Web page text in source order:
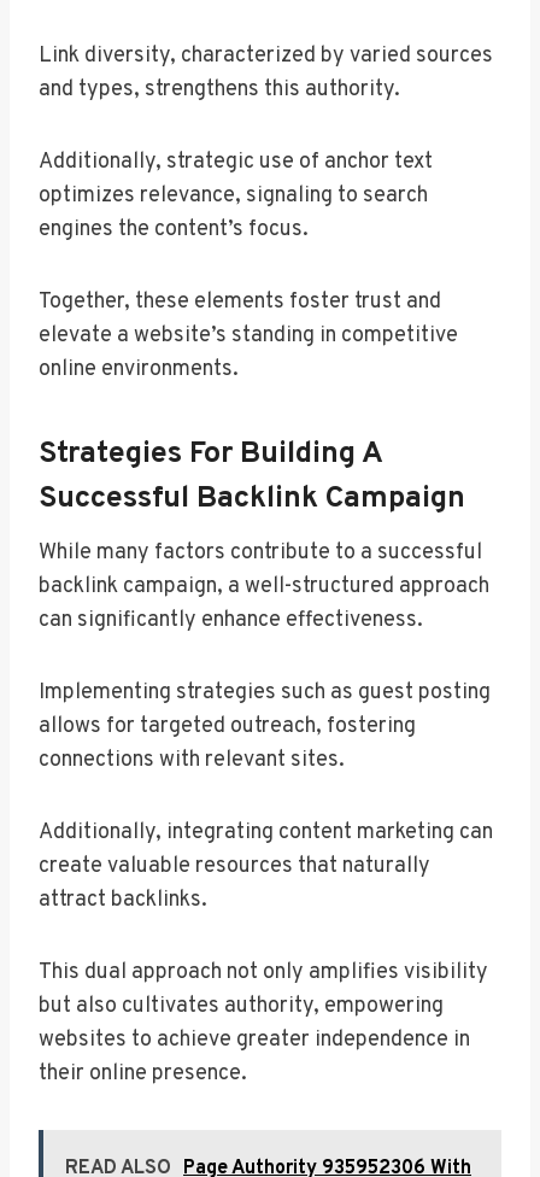
Link diversity, characterized by varied sources
and types, strengthens this authority.
Additionally, strategic use of anchor text
optimizes relevance, signaling to search
engines the content’s focus.
Together, these elements foster trust and
elevate a website’s standing in competitive
online environments.
Strategies For Building A
Successful Backlink Campaign
While many factors contribute to a successful
backlink campaign, a well-structured approach
can significantly enhance effectiveness.
Implementing strategies such as guest posting
allows for targeted outreach, fostering
connections with relevant sites.
Additionally, integrating content marketing can
create valuable resources that naturally
attract backlinks.
This dual approach not only amplifies visibility
but also cultivates authority, empowering
websites to achieve greater independence in
their online presence.
READ ALSO Page Authority 935952306 With